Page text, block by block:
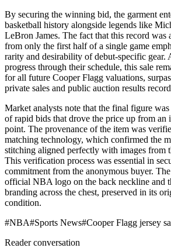
By securing the winning bid, the garment
basketball history alongside legends like
LeBron James. The fact that this record was
from only the first half of a single game
rarity and desirability of debut-specific gear.
progress through their schedule, this sale
for all future Cooper Flagg valuations,
private sales and public auction results
Market analysts note that the final figure was
of rapid bids that drove the price up from
point. The provenance of the item was
matching technology, which confirmed the
stitching aligned perfectly with images from
This verification process was essential in
commitment from the anonymous buyer.
official NBA logo on the back neckline and
branding across the chest, preserved in its
condition.
#NBA#Sports News#Cooper Flagg jersey
Reader conversation